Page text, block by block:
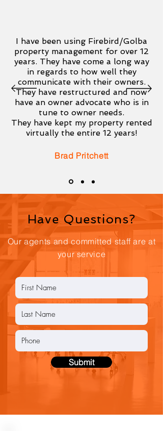
I have been using Firebird/Golba
property management for over 12
years. They have come a long way
in regards to how well they
communicate with their owners.
They have restructured and now
have an owner advocate who is in
tune to owner needs.
They have kept my property rented
virtually the entire 12 years!
Brad Pritchett
Have Questions?
Our agents and committed staff are at
your service
Submit